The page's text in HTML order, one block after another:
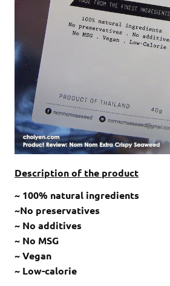
Description of the product
~ 100% natural ingredients
~No preservatives
~ No additives
~ No MSG
~ Vegan
~ Low-calorie